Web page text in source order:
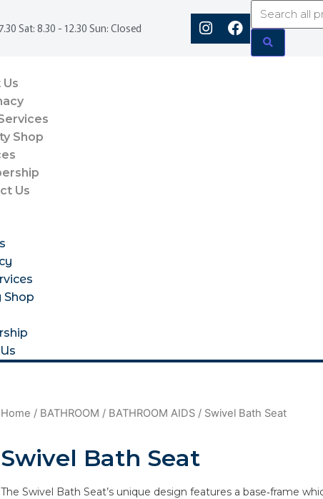
Sat: 8.30 - 12.30 Sun: Closed
Shop
Us
Home / BATHROOM / BATHROOM AIDS / Swivel Bath Seat
Swivel Bath Seat
The Swivel Bath Seat’s unique design features a base‐frame